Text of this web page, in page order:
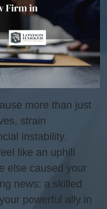
more than just
strain
instability.
like an uphill
else caused your
news: a skilled
powerful ally in